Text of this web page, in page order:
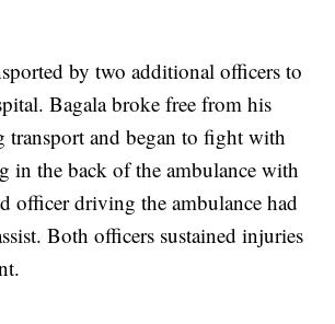
by two additional officers to
Bagala broke free from his
transport and began to fight with
in the back of the ambulance with
officer driving the ambulance had
Both officers sustained injuries